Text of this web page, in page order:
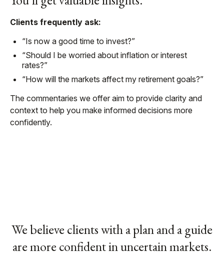
Clients frequently ask:
“Is now a good time to invest?”
“Should I be worried about inflation or interest
rates?”
“How will the markets affect my retirement goals?”
The commentaries we offer aim to provide clarity and
context to help you make informed decisions more
confidently.
We believe clients with a plan and a guide
are more confident in uncertain markets.